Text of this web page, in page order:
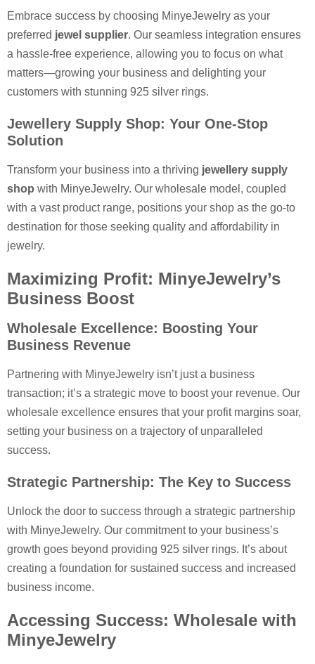
Embrace success by choosing MinyeJewelry as your
preferred jewel supplier. Our seamless integration ensures
a hassle-free experience, allowing you to focus on what
matters—growing your business and delighting your
customers with stunning 925 silver rings.
Jewellery Supply Shop: Your One-Stop
Solution
Transform your business into a thriving jewellery supply
shop with MinyeJewelry. Our wholesale model, coupled
with a vast product range, positions your shop as the go-to
destination for those seeking quality and affordability in
jewelry.
Maximizing Profit: MinyeJewelry’s
Business Boost
Wholesale Excellence: Boosting Your
Business Revenue
Partnering with MinyeJewelry isn’t just a business
transaction; it’s a strategic move to boost your revenue. Our
wholesale excellence ensures that your profit margins soar,
setting your business on a trajectory of unparalleled
success.
Strategic Partnership: The Key to Success
Unlock the door to success through a strategic partnership
with MinyeJewelry. Our commitment to your business’s
growth goes beyond providing 925 silver rings. It’s about
creating a foundation for sustained success and increased
business income.
Accessing Success: Wholesale with
MinyeJewelry